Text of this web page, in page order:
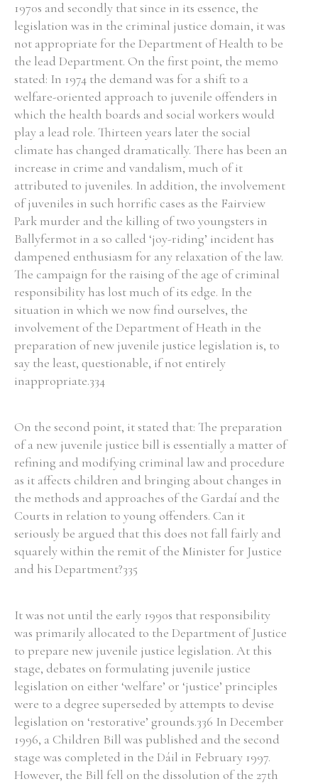
1970s and secondly that since in its essence, the
legislation was in the criminal justice domain, it was
not appropriate for the Department of Health to be
the lead Department. On the first point, the memo
stated: In 1974 the demand was for a shift to a
welfare-oriented approach to juvenile offenders in
which the health boards and social workers would
play a lead role. Thirteen years later the social
climate has changed dramatically. There has been an
increase in crime and vandalism, much of it
attributed to juveniles. In addition, the involvement
of juveniles in such horrific cases as the Fairview
Park murder and the killing of two youngsters in
Ballyfermot in a so called ‘joy-riding’ incident has
dampened enthusiasm for any relaxation of the law.
The campaign for the raising of the age of criminal
responsibility has lost much of its edge. In the
situation in which we now find ourselves, the
involvement of the Department of Heath in the
preparation of new juvenile justice legislation is, to
say the least, questionable, if not entirely
inappropriate.334
On the second point, it stated that: The preparation
of a new juvenile justice bill is essentially a matter of
refining and modifying criminal law and procedure
as it affects children and bringing about changes in
the methods and approaches of the Gardaí and the
Courts in relation to young offenders. Can it
seriously be argued that this does not fall fairly and
squarely within the remit of the Minister for Justice
and his Department?335
It was not until the early 1990s that responsibility
was primarily allocated to the Department of Justice
to prepare new juvenile justice legislation. At this
stage, debates on formulating juvenile justice
legislation on either ‘welfare’ or ‘justice’ principles
were to a degree superseded by attempts to devise
legislation on ‘restorative’ grounds.336 In December
1996, a Children Bill was published and the second
stage was completed in the Dáil in February 1997.
However, the Bill fell on the dissolution of the 27th